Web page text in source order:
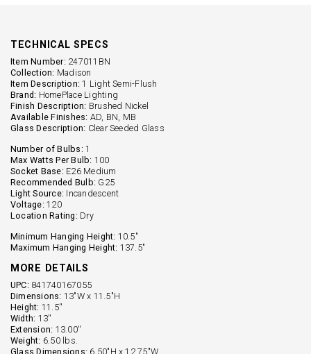
TECHNICAL SPECS
Item Number: 247011BN
Collection: Madison
Item Description: 1 Light Semi-Flush
Brand: HomePlace Lighting
Finish Description: Brushed Nickel
Available Finishes: AD, BN, MB
Glass Description: Clear Seeded Glass
Number of Bulbs: 1
Max Watts Per Bulb: 100
Socket Base: E26 Medium
Recommended Bulb: G25
Light Source: Incandescent
Voltage: 120
Location Rating: Dry
Minimum Hanging Height: 10.5"
Maximum Hanging Height: 137.5"
MORE DETAILS
UPC: 841740167055
Dimensions: 13"W x 11.5"H
Height: 11.5''
Width: 13''
Extension: 13.00''
Weight: 6.50 lbs.
Glass Dimensions: 6.50"H x 12.75"W